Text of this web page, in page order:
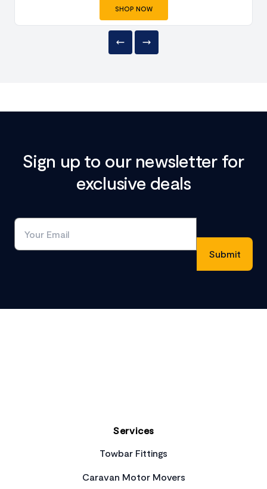
SHOP NOW
Sign up to our newsletter for
exclusive deals
Services
Towbar Fittings
Caravan Motor Movers